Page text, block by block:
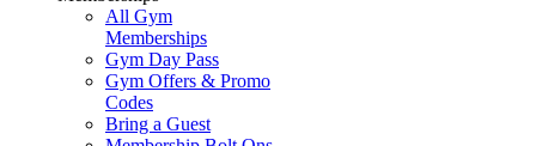
All Gym
Memberships
Gym Day Pass
Gym Offers & Promo
Codes
Bring a Guest